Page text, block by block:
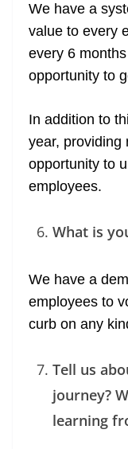
We have a
value to every
every 6
opportunity to
In addition to
year, providing
opportunity to
employees.
What is
We have a
employees to
curb on any
Tell us
journey?
learning